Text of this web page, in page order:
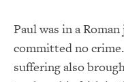
Paul was in a
committed no
suffering also